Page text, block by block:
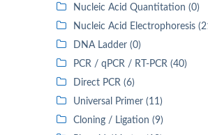
Nucleic Acid Quantitation (0)
Nucleic Acid Electrophoresis
DNA Ladder (0)
PCR / qPCR / RT-PCR (40)
Direct PCR (6)
Universal Primer (11)
Cloning / Ligation (9)